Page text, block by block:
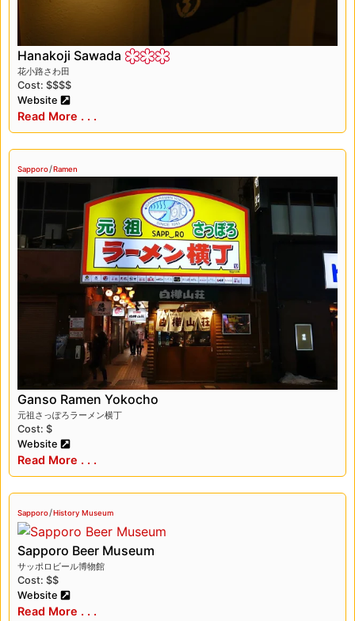
Hanakoji Sawada
花小路さわ田
Cost: $$$$
Website
Read More . . .
Sapporo/Ramen
Ganso Ramen Yokocho
元祖さっぽろラーメン横丁
Cost: $
Website
Read More . . .
Sapporo/History Museum
Sapporo Beer Museum
サッポロビール博物館
Cost: $$
Website
Read More . . .